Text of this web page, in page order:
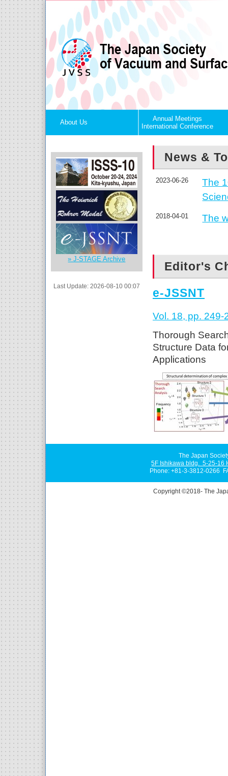
About Us
Annual Meetings
International Conference
News &
2023-06-26
The
2018-04-01 The
Editor's
e-JSSNT
Vol. 18, pp. 249-
Thorough
Structure Data
Applications
» J-STAGE Archive
Last Update: 2026-08-10 00:07
The Japan
5F Ishikawa bldg. 5-25-16
Phone: +81-3-3812-0266
Copyright ©2018- The